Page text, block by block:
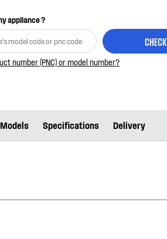
appliance ?
CHECK
number (PNC) or model number?
Specifications Delivery